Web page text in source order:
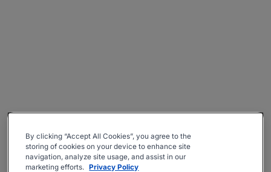
By clicking “Accept All Cookies”, you agree to the
storing of cookies on your device to enhance site
navigation, analyze site usage, and assist in our
marketing efforts. Privacy Policy